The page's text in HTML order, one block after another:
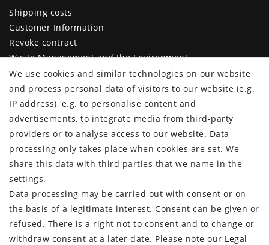
Shipping costs
Customer Information
Revoke contract
Waste Management and the Environment
Legal disclosure
Privacy policy
Terms and conditions
Declaration of accessibility
Contact
Cancellation form
CUSTOMER AREA
Log in
Register
CUSTOMER SERVICE
We use cookies and similar technologies on our website
and process personal data of visitors to our website (e.g.
IP address), e.g. to personalise content and
advertisements, to integrate media from third-party
providers or to analyse access to our website. Data
processing only takes place when cookies are set. We
share this data with third parties that we name in the
settings.
Data processing may be carried out with consent or on
the basis of a legitimate interest. Consent can be given or
refused. There is a right not to consent and to change or
withdraw consent at a later date. Please note our Legal